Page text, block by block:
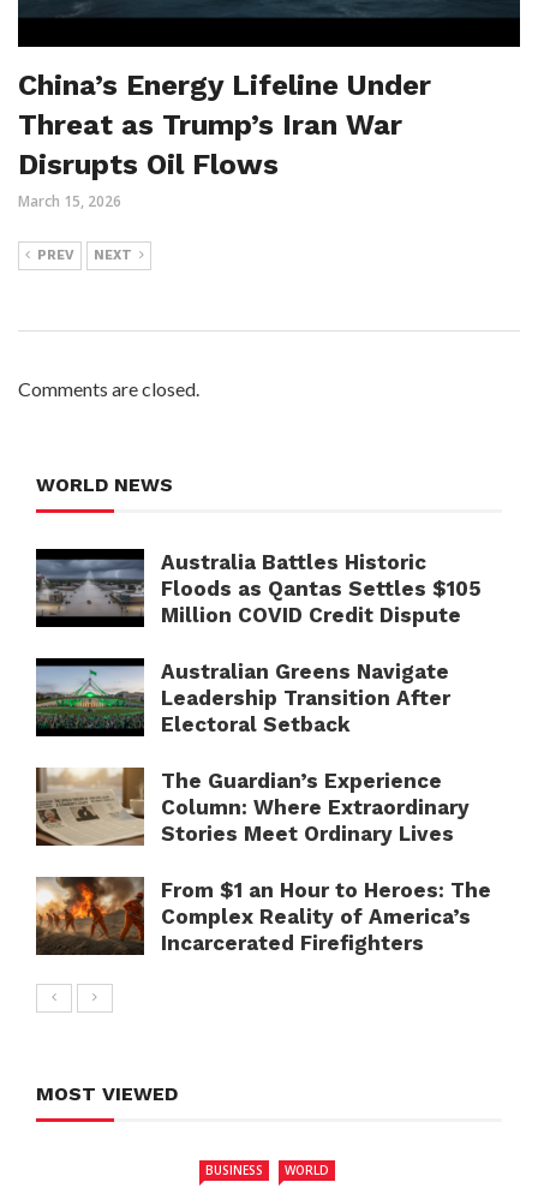
China’s Energy Lifeline Under
Threat as Trump’s Iran War
Disrupts Oil Flows
March 15, 2026
PREV NEXT
Comments are closed.
WORLD NEWS
Australia Battles Historic
Floods as Qantas Settles $105
Million COVID Credit Dispute
Australian Greens Navigate
Leadership Transition After
Electoral Setback
The Guardian’s Experience
Column: Where Extraordinary
Stories Meet Ordinary Lives
From $1 an Hour to Heroes: The
Complex Reality of America’s
Incarcerated Firefighters
MOST VIEWED
BUSINESS WORLD